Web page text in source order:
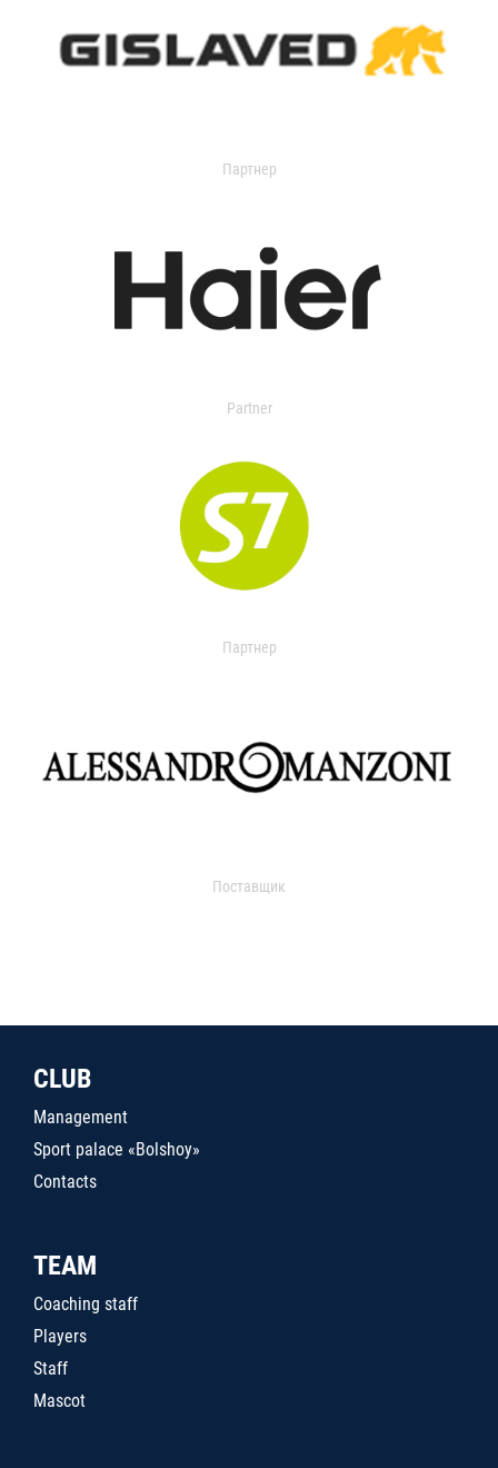
Партнер
Partner
Партнер
Поставщик
CLUB
Management
Sport palace «Bolshoy»
Contacts
TEAM
Coaching staff
Players
Staff
Mascot